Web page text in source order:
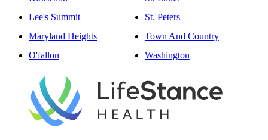
Lee's Summit
Maryland Heights
O'fallon
St. Peters
Town And Country
Washington